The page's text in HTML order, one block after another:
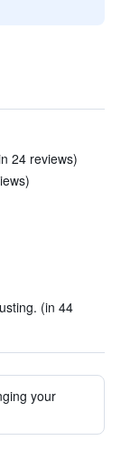
24 reviews)
(in 44
your